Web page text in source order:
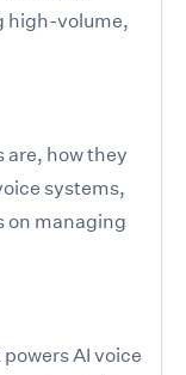
high-volume,
are, how they
systems,
on managing
AI voice